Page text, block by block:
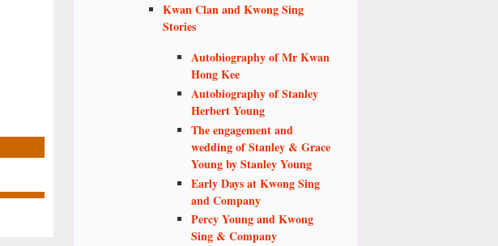
Kwan Clan and Kwong Sing
Stories
Autobiography of Mr Kwan
Hong Kee
Autobiography of Stanley
Herbert Young
The engagement and
wedding of Stanley & Grace
Young by Stanley Young
Early Days at Kwong Sing
and Company
Percy Young and Kwong
Sing & Company